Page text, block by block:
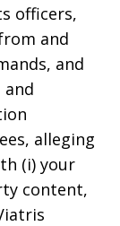
officers,
and
and
and
alleging
(i) your
content,